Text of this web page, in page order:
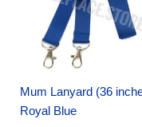
Mum Lanyard (36
Royal Blue